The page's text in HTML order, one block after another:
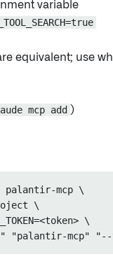
variable
equivalent; use
mcp add )
palantir-mcp \
\
\